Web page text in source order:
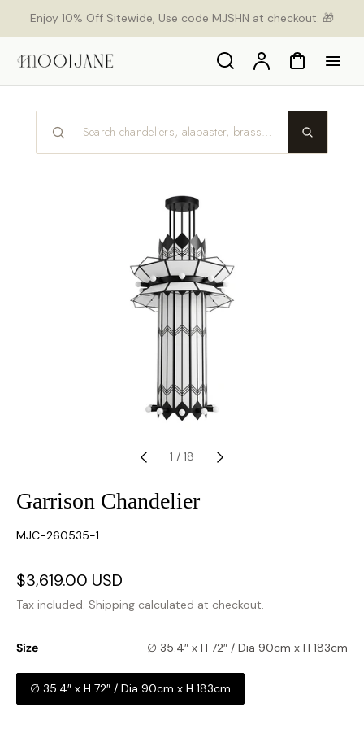
Enjoy 10% Off Sitewide, Use code MJSHN at checkout. 🎁
Search AccountCart
1 / 18
Garrison Chandelier
SKU:
MJC-260535-1
Sale
price
$3,619.00 USD
price
Tax included. Shipping calculated at checkout.
Size ∅ 35.4″ x H 72″ / Dia 90cm x H 183cm
∅ 35.4″ x H 72″ / Dia 90cm x H 183cm